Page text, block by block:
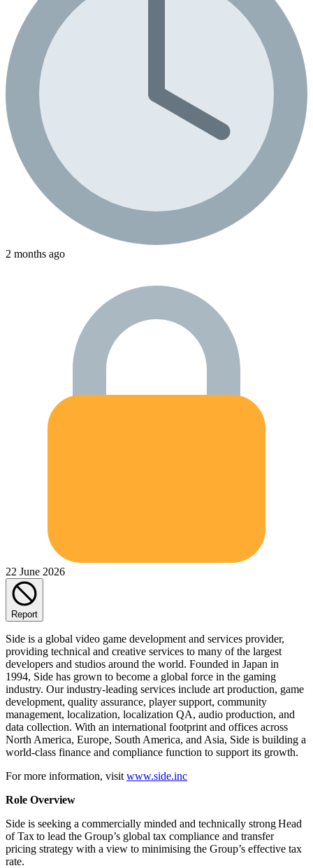
2 months ago
22 June 2026
Report
Side is a global video game development and services provider,
providing technical and creative services to many of the largest
developers and studios around the world. Founded in Japan in
1994, Side has grown to become a global force in the gaming
industry. Our industry-leading services include art production, game
development, quality assurance, player support, community
management, localization, localization QA, audio production, and
data collection. With an international footprint and offices across
North America, Europe, South America, and Asia, Side is building a
world-class finance and compliance function to support its growth.
For more information, visit www.side.inc
Role Overview
Side is seeking a commercially minded and technically strong Head
of Tax to lead the Group’s global tax compliance and transfer
pricing strategy with a view to minimising the Group’s effective tax
rate.